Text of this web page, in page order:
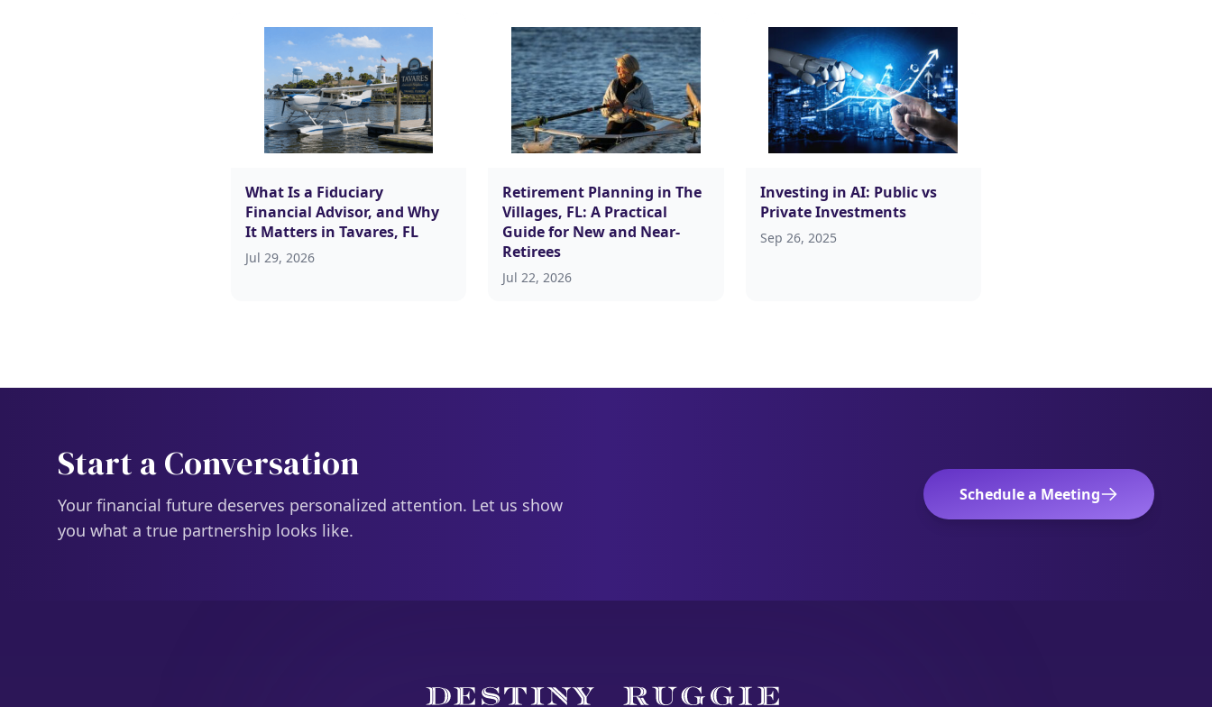
What Is a Fiduciary
Financial Advisor, and Why
It Matters in Tavares, FL
Jul 29, 2026
Retirement Planning in The
Villages, FL: A Practical
Guide for New and Near-
Retirees
Jul 22, 2026
Investing in AI: Public vs
Private Investments
Sep 26, 2025
Start a Conversation
Your financial future deserves personalized attention. Let us show
you what a true partnership looks like.
Schedule a Meeting